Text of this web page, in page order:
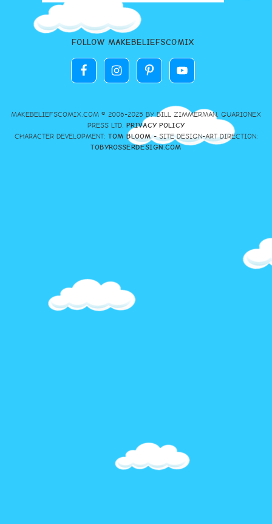
FOLLOW MAKEBELIEFSCOMIX
MAKEBELIEFSCOMIX.COM © 2006-2025 BY BILL ZIMMERMAN, GUARIONEX
PRESS LTD. PRIVACY POLICY
CHARACTER DEVELOPMENT: TOM BLOOM- SITE DESIGN-ART DIRECTION:
TOBYROSSERDESIGN.COM